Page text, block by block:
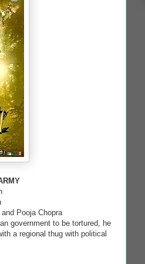
Pooja Chopra
government to be tortured, he
a regional thug with political